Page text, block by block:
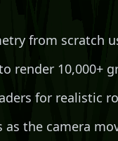
from scratch
render 10,000+
for realistic
the camera